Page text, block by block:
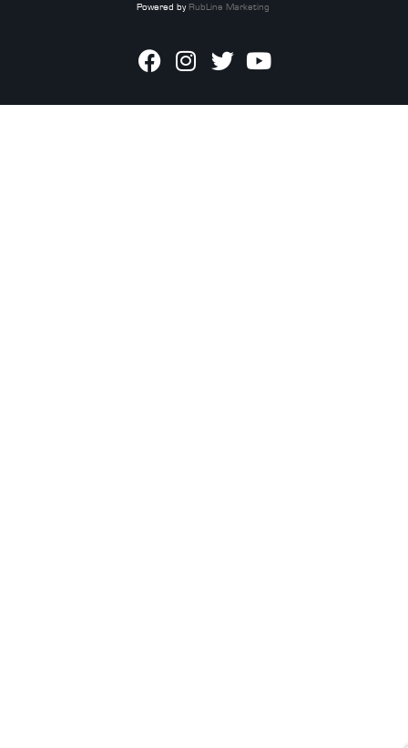
Powered byRubLine Marketing